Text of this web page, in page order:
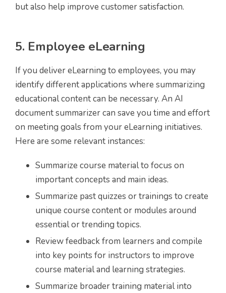
but also help improve customer satisfaction.
5. Employee eLearning
If you deliver eLearning to employees, you may
identify different applications where summarizing
educational content can be necessary. An AI
document summarizer can save you time and effort
on meeting goals from your eLearning initiatives.
Here are some relevant instances:
Summarize course material to focus on
important concepts and main ideas.
Summarize past quizzes or trainings to create
unique course content or modules around
essential or trending topics.
Review feedback from learners and compile
into key points for instructors to improve
course material and learning strategies.
Summarize broader training material into